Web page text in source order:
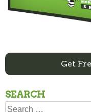
Get
SEARCH
Search